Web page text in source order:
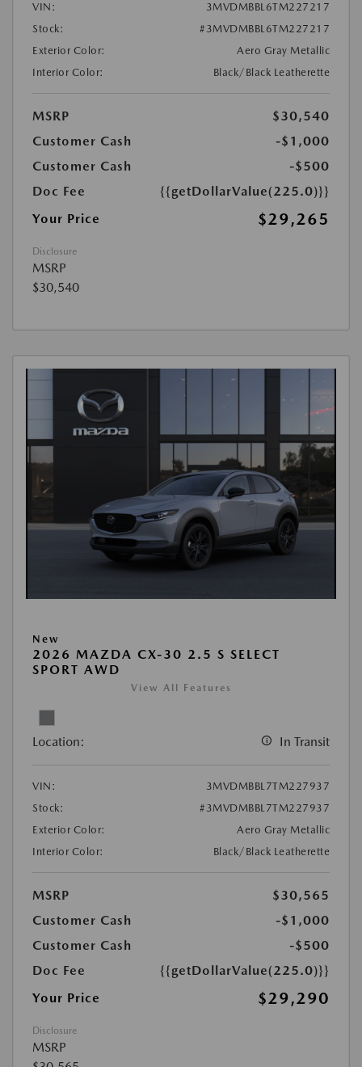
VIN:
3MVDMBBL6TM227217
Stock:
#3MVDMBBL6TM227217
Exterior Color:
Aero Gray Metallic
Interior Color:
Black/Black Leatherette
MSRP
$30,540
Customer Cash
-$1,000
Customer Cash
-$500
Doc Fee
{{getDollarValue(225.0)}}
Your Price
$29,265
Disclosure
MSRP
$30,540
New
2026 MAZDA CX-30 2.5 S SELECT
SPORT AWD
View All Features
Location: In Transit
VIN:
3MVDMBBL7TM227937
Stock:
#3MVDMBBL7TM227937
Exterior Color:
Aero Gray Metallic
Interior Color:
Black/Black Leatherette
MSRP
$30,565
Customer Cash
-$1,000
Customer Cash
-$500
Doc Fee
{{getDollarValue(225.0)}}
Your Price
$29,290
Disclosure
MSRP